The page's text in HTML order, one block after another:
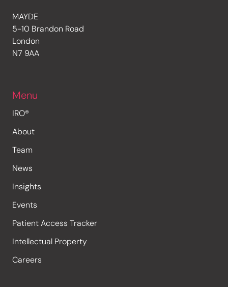
MAYDE
5-10 Brandon Road
London
N7 9AA
Menu
IRO®
About
Team
News
Insights
Events
Patient Access Tracker
Intellectual Property
Careers